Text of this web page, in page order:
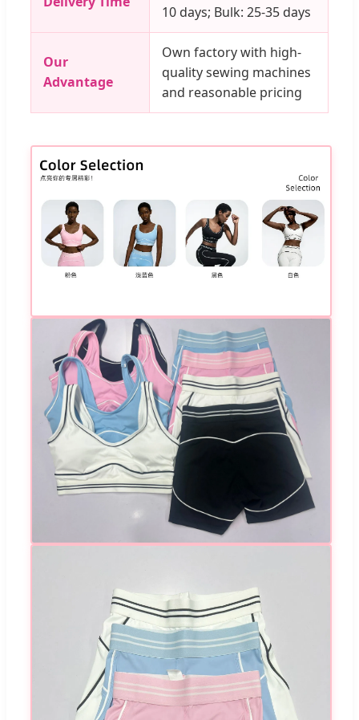
10 days; Bulk: 25-35 days
Our
Advantage
Own factory with high-
quality sewing machines
and reasonable pricing